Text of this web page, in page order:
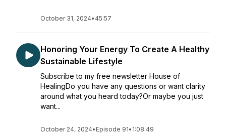
October 31, 2024• 45:57
Honoring Your Energy To Create A Healthy
Sustainable Lifestyle
Subscribe to my free newsletter House of
HealingDo you have any questions or want clarity
around what you heard today?Or maybe you just
want...
October 24, 2024• Episode 91• 1:08:49